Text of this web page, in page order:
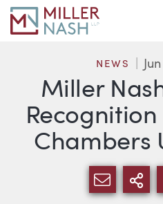
Miller
Chambers
NEWS